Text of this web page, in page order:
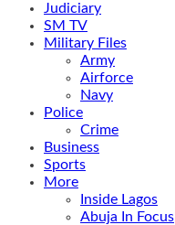
Judiciary
SM TV
Military Files
Army
Airforce
Navy
Police
Crime
Business
Sports
More
Inside Lagos
Abuja In Focus